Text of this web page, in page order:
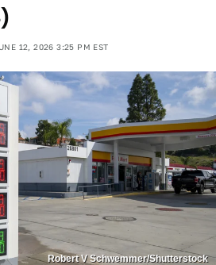
12, 2026 3:25 PM EST
Robert V Schwemmer/Shutterstock